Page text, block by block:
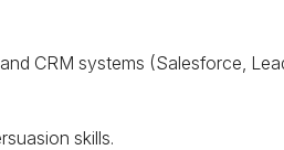
CRM systems (Salesforce,
skills.